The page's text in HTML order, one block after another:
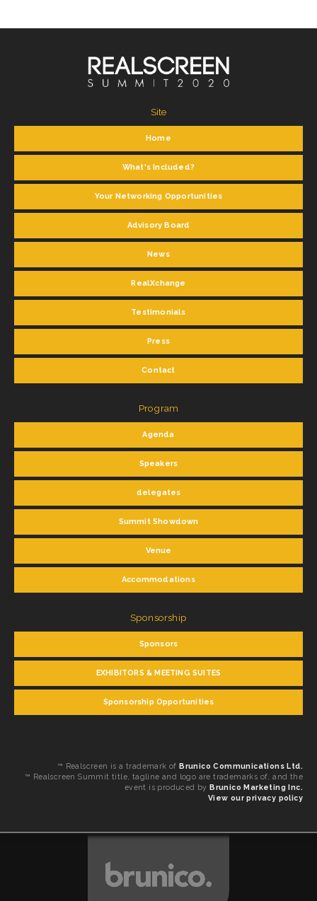
Site
Home
What's Included?
Your Networking Opportunities
Advisory Board
News
RealXchange
Testimonials
Press
Contact
Program
Agenda
Speakers
delegates
Summit Showdown
Venue
Accommodations
Sponsorship
Sponsors
EXHIBITORS & MEETING SUITES
Sponsorship Opportunities
™ Realscreen is a trademark of Brunico Communications Ltd.
™ Realscreen Summit title, tagline and logo are trademarks of, and the
event is produced by Brunico Marketing Inc.
View our privacy policy